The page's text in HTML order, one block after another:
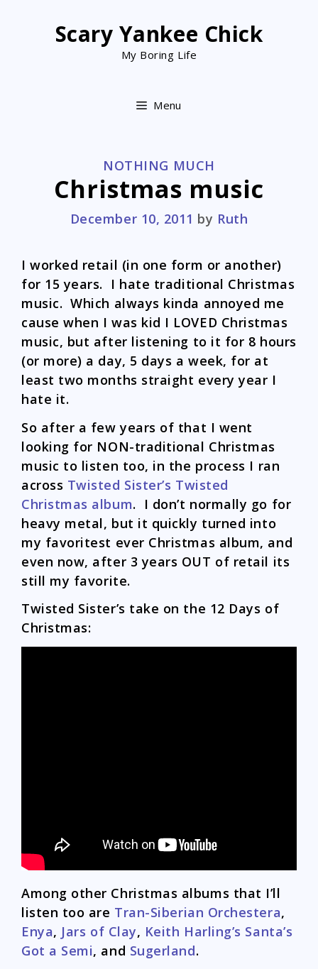
Scary Yankee Chick
My Boring Life
Menu
CATEGORIES
NOTHING MUCH
Christmas music
December 10, 2011 by Ruth
I worked retail (in one form or another)
for 15 years. I hate traditional Christmas
music. Which always kinda annoyed me
cause when I was kid I LOVED Christmas
music, but after listening to it for 8 hours
(or more) a day, 5 days a week, for at
least two months straight every year I
hate it.
So after a few years of that I went
looking for NON-traditional Christmas
music to listen too, in the process I ran
across Twisted Sister’s Twisted
Christmas album. I don’t normally go for
heavy metal, but it quickly turned into
my favoritest ever Christmas album, and
even now, after 3 years OUT of retail its
still my favorite.
Twisted Sister’s take on the 12 Days of
Christmas:
Among other Christmas albums that I’ll
listen too are Tran-Siberian Orchestera,
Enya, Jars of Clay, Keith Harling’s Santa’s
Got a Semi, and Sugerland.